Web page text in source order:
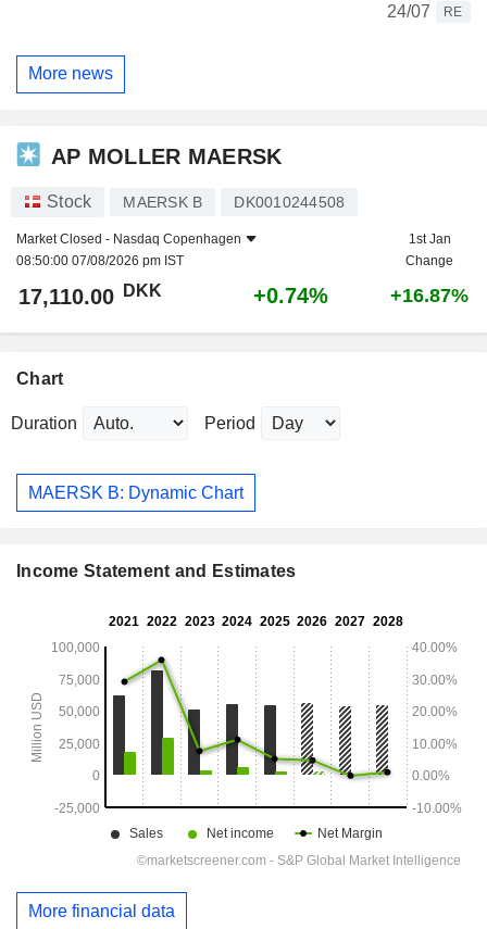
24/07
RE
More news
AP MOLLER MAERSK
Stock MAERSK B DK0010244508
Market Closed - Nasdaq Copenhagen
08:50:00 07/08/2026 pm IST
1st Jan
Change
17,110.00 DKK +0.74% +16.87%
Chart
Duration Period
MAERSK B: Dynamic Chart
Income Statement and Estimates
More financial data